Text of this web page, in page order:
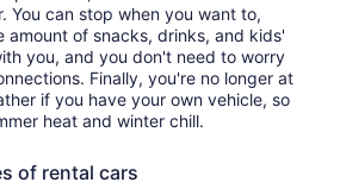
You can stop when you want to,
amount of snacks, drinks, and kids'
you, and you don't need to worry
Finally, you're no longer at
if you have your own vehicle, so
heat and winter chill.
of rental cars